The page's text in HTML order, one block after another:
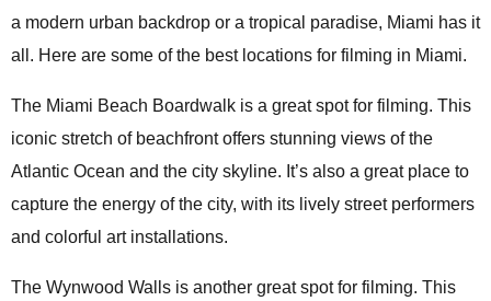
a modern urban backdrop or a tropical paradise, Miami has it
all. Here are some of the best locations for filming in Miami.
The Miami Beach Boardwalk is a great spot for filming. This
iconic stretch of beachfront offers stunning views of the
Atlantic Ocean and the city skyline. It’s also a great place to
capture the energy of the city, with its lively street performers
and colorful art installations.
The Wynwood Walls is another great spot for filming. This